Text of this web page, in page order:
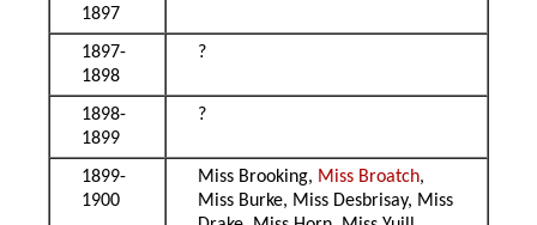
1897
1897-
1898
?
1898-
1899
?
1899-
1900
Miss Brooking, Miss Broatch,
Miss Burke, Miss Desbrisay, Miss